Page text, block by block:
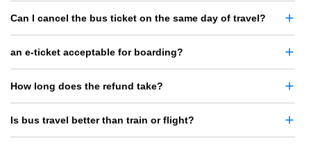
Can I cancel the bus ticket on the same day of travel?
an e-ticket acceptable for boarding?
How long does the refund take?
Is bus travel better than train or flight?